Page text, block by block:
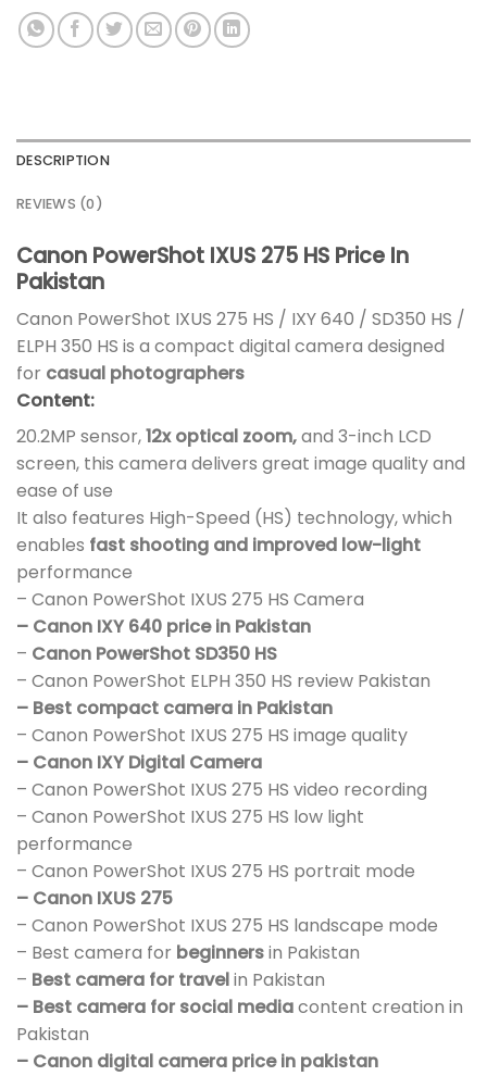
DESCRIPTION
REVIEWS (0)
Canon PowerShot IXUS 275 HS Price In
Pakistan
Canon PowerShot IXUS 275 HS / IXY 640 / SD350 HS /
ELPH 350 HS is a compact digital camera designed
for casual photographers
Content:
20.2MP sensor,12x optical zoom,and 3-inch LCD
screen, this camera delivers great image quality and
ease of use
It also features High-Speed (HS) technology, which
enables fast shooting and improved low-light
performance
– Canon PowerShot IXUS 275 HS Camera
– Canon IXY 640 price in Pakistan
– Canon PowerShot SD350 HS
– Canon PowerShot ELPH 350 HS review Pakistan
– Best compact camera in Pakistan
– Canon PowerShot IXUS 275 HS image quality
– Canon IXY Digital Camera
– Canon PowerShot IXUS 275 HS video recording
– Canon PowerShot IXUS 275 HS low light
performance
– Canon PowerShot IXUS 275 HS portrait mode
– Canon IXUS 275
– Canon PowerShot IXUS 275 HS landscape mode
– Best camera for beginnersin Pakistan
– Best camera for travelin Pakistan
– Best camera for social mediacontent creation in
Pakistan
– Canon digital camera price in pakistan